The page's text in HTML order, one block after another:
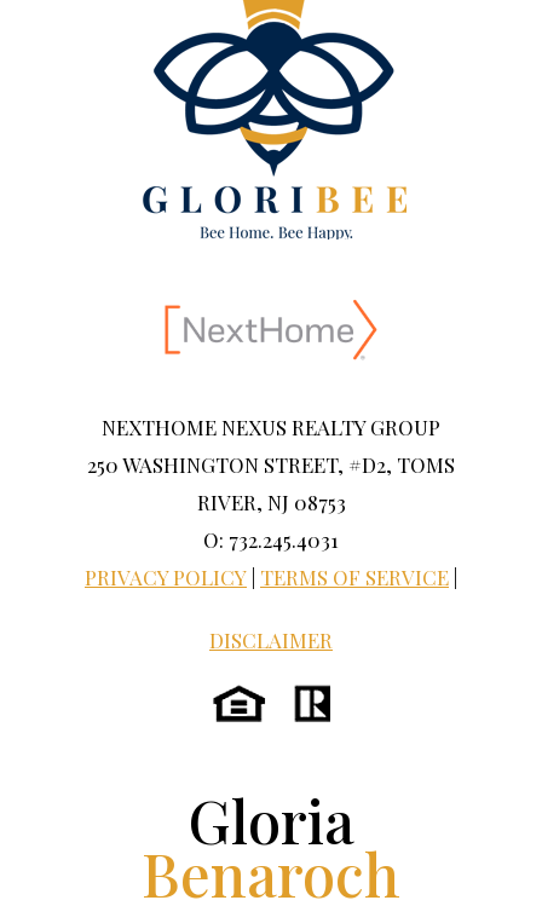
NEXTHOME NEXUS REALTY GROUP
250 WASHINGTON STREET, #D2, TOMS
RIVER, NJ 08753
O: 732.245.4031
PRIVACY POLICY TERMS OF SERVICE
DISCLAIMER
Gloria
Benaroch